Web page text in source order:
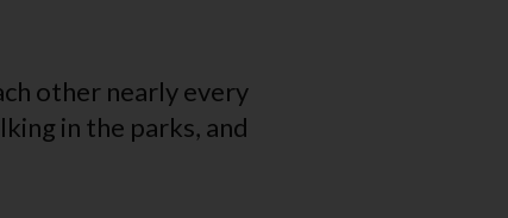
other nearly every
in the parks, and